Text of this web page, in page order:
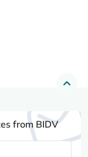
from BIDV